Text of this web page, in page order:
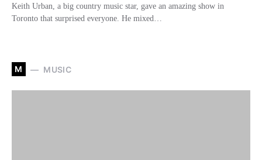
Keith Urban, a big country music star, gave an amazing show in
Toronto that surprised everyone. He mixed…
M MUSIC